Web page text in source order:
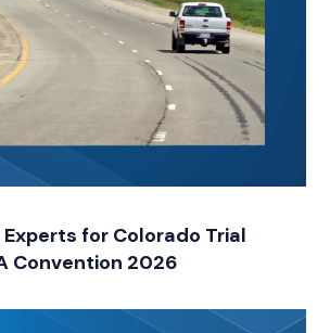
for Colorado Trial
Convention 2026